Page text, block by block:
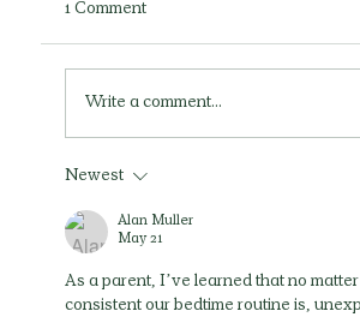
My Divorce?
1 Comment
Write a comment...
Newest
Alan Muller
May 21
As a parent, I’ve learned that no
consistent our bedtime routine is,